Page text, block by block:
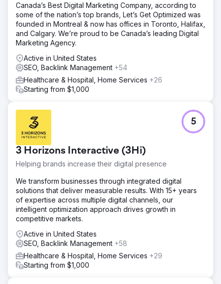
Canada’s Best Digital Marketing Company, according to
some of the nation’s top brands, Let’s Get Optimized was
founded in Montreal & now has offices in Toronto, Halifax,
and Calgary. We’re proud to be Canada’s leading Digital
Marketing Agency.
Active in United States
SEO, Backlink Management +54
Healthcare & Hospital, Home Services +26
Starting from $1,000
3 Horizons Interactive (3Hi)
Helping brands increase their digital presence
5
We transform businesses through integrated digital
solutions that deliver measurable results. With 15+ years
of expertise across multiple digital channels, our
intelligent optimization approach drives growth in
competitive markets.
Active in United States
SEO, Backlink Management +58
Healthcare & Hospital, Home Services +29
Starting from $1,000